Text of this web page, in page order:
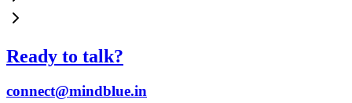
Ready to talk?
connect@mindblue.in